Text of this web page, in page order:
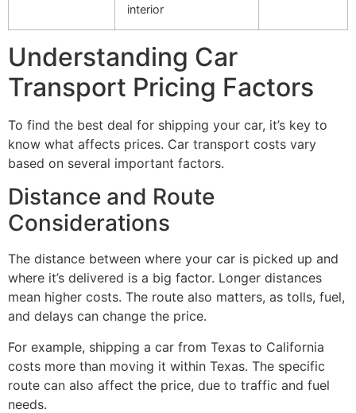
interior
Understanding Car
Transport Pricing Factors
To find the best deal for shipping your car, it’s key to
know what affects prices. Car transport costs vary
based on several important factors.
Distance and Route
Considerations
The distance between where your car is picked up and
where it’s delivered is a big factor. Longer distances
mean higher costs. The route also matters, as tolls, fuel,
and delays can change the price.
For example, shipping a car from Texas to California
costs more than moving it within Texas. The specific
route can also affect the price, due to traffic and fuel
needs.